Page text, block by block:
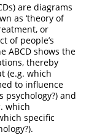
are diagrams
as ‘theory of
or
of people’s
ABCD shows the
thereby
(e.g. which
to influence
psychology?) and
which
specific